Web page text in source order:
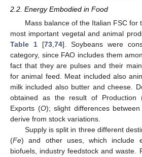
2.2. Energy Embodied in Food
Mass balance of the Italian FSC for
most important vegetal and animal
Table 1 [73,74]. Soybeans were
category, since FAO includes them
fact that they are pulses and their
for animal feed. Meat included also
milk included also butter and cheese.
obtained as the result of Production
Exports (O); slight differences between
derive from stock variations.
Supply is split in three different
(Fe) and other uses, which include
biofuels, industry feedstock and waste.